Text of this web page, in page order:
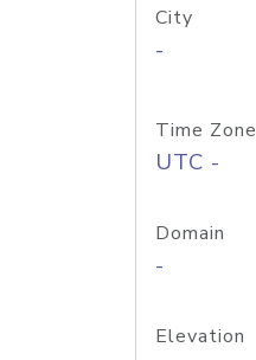
City
-
Time Zone
UTC -
Domain
-
Elevation